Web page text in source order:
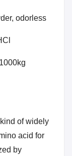
odorless
of widely
acid for
by